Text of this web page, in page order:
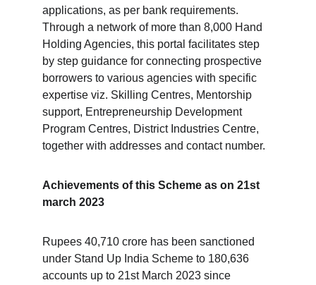
applications, as per bank requirements.
Through a network of more than 8,000 Hand
Holding Agencies, this portal facilitates step
by step guidance for connecting prospective
borrowers to various agencies with specific
expertise viz. Skilling Centres, Mentorship
support, Entrepreneurship Development
Program Centres, District Industries Centre,
together with addresses and contact number.
Achievements of this Scheme as on 21st
march 2023
Rupees 40,710 crore has been sanctioned
under Stand Up India Scheme to 180,636
accounts up to 21st March 2023 since